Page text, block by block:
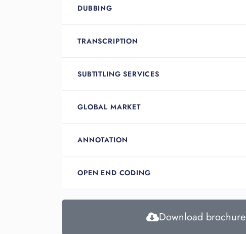
DUBBING
TRANSCRIPTION
SUBTITLING SERVICES
GLOBAL MARKET
ANNOTATION
OPEN END CODING
Download brochure